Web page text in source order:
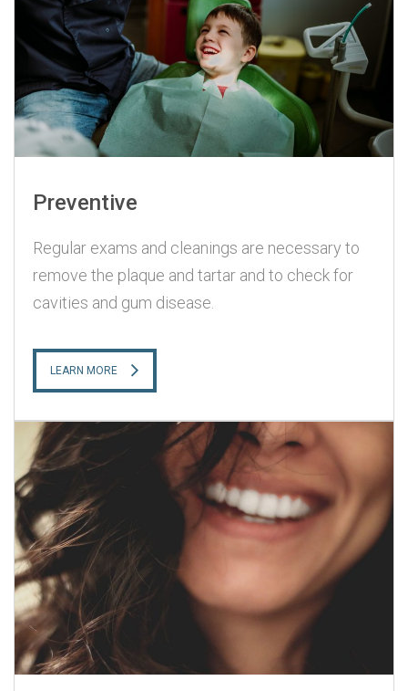
Preventive
Regular exams and cleanings are necessary to
remove the plaque and tartar and to check for
cavities and gum disease.
LEARN MORE